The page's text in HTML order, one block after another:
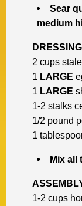
Sear
medium
DRESSING
2 cups
1 LARGE
1 LARGE
1-2 stalks
1/2 pound
1
Mix all
1-2 cups